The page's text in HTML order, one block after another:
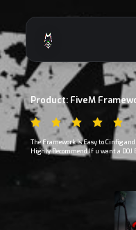
Product: FiveM
The Framework is Easy to Cinfig
Highly Recommend If u want a DOJ